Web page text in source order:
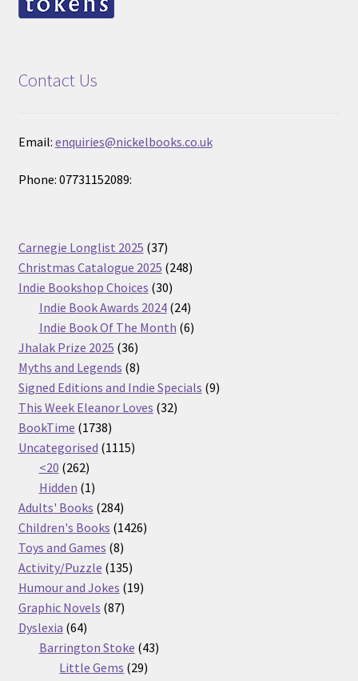
Contact Us
Email: enquiries@nickelbooks.co.uk
Phone: 07731152089:
Carnegie Longlist 2025 3737
products
Christmas Catalogue 2025 248248
Indie Bookshop Choices 3030
products
Indie Book Awards 2024 2424
products
Indie Book Of The Month 66
Jhalak Prize 2025 3636
products
Myths and Legends 88
products
Signed Editions and Indie Specials 99
This Week Eleanor Loves 3232
BookTime 17381738
products
Uncategorised 11151115
<20 262262
products
Hidden 11
product
Adults' Books 284284
products
Children's Books 14261426
Toys and Games 88
products
Activity/Puzzle 135135
products
Humour and Jokes 1919
Graphic Novels 8787
Dyslexia 6464
products
Barrington Stoke 4343
Little Gems 2929